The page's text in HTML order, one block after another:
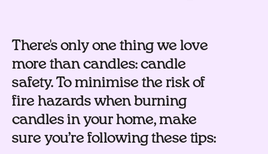
There's only one thing we love
more than candles: candle
safety. To minimise the risk of
fire hazards when burning
candles in your home, make
sure you’re following these tips: